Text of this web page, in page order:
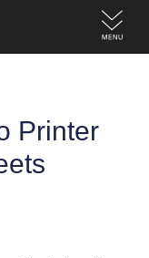
Printer